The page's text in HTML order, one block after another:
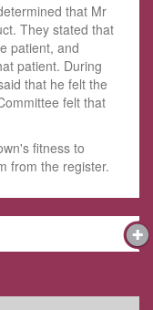
that Mr
They stated that
patient, and
patient. During
that he felt the
felt that
fitness to
from the register.